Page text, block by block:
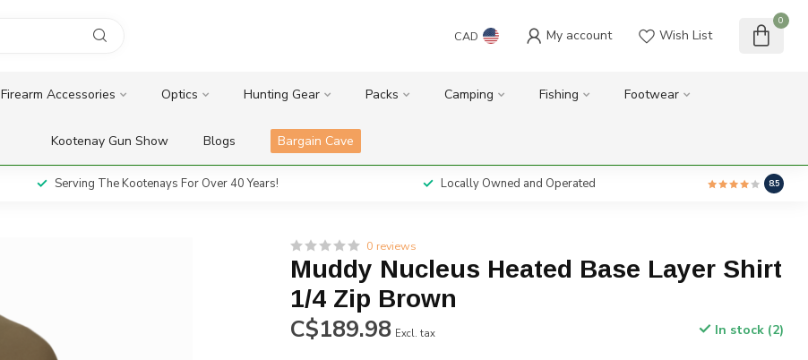
CAD My account Wish List
0
Firearm Accessories Optics Hunting Gear Packs Camping Fishing Footwear
Kootenay Gun Show Blogs Bargain Cave
Serving The Kootenays For Over 40 Years! Locally Owned and Operated 8.5
0 reviews
Muddy Nucleus Heated Base Layer Shirt
1/4 Zip Brown
C$189.98 Excl. tax In stock (2)